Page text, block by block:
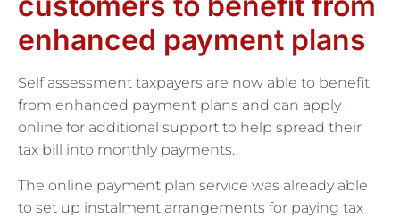
enhanced payment plans
Self assessment taxpayers are now able to benefit
from enhanced payment plans and can apply
online for additional support to help spread their
tax bill into monthly payments.
The online payment plan service was already able
to set up instalment arrangements for paying tax